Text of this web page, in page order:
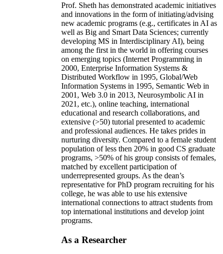
Prof. Sheth has demonstrated academic initiatives
and innovations in the form of initiating/advising
new academic programs (e.g., certificates in AI as
well as Big and Smart Data Sciences; currently
developing MS in Interdisciplinary AI), being
among the first in the world in offering courses
on emerging topics (Internet Programming in
2000, Enterprise Information Systems &
Distributed Workflow in 1995, Global/Web
Information Systems in 1995, Semantic Web in
2001, Web 3.0 in 2013, Neurosymbolic AI in
2021, etc.), online teaching, international
educational and research collaborations, and
extensive (>50) tutorial presented to academic
and professional audiences. He takes prides in
nurturing diversity. Compared to a female student
population of less then 20% in good CS graduate
programs, >50% of his group consists of females,
matched by excellent participation of
underrepresented groups. As the dean’s
representative for PhD program recruiting for his
college, he was able to use his extensive
international connections to attract students from
top international institutions and develop joint
programs.
As a Researcher